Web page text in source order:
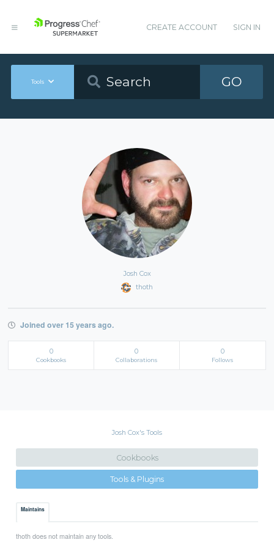
CREATE ACCOUNT SIGN IN
Tools GO
Josh Cox
thoth
Joined over 15 years ago.
0
Cookbooks
0
Collaborations
0
Follows
Josh Cox's Tools
Cookbooks
Tools & Plugins
Maintains
thoth does not maintain any tools.